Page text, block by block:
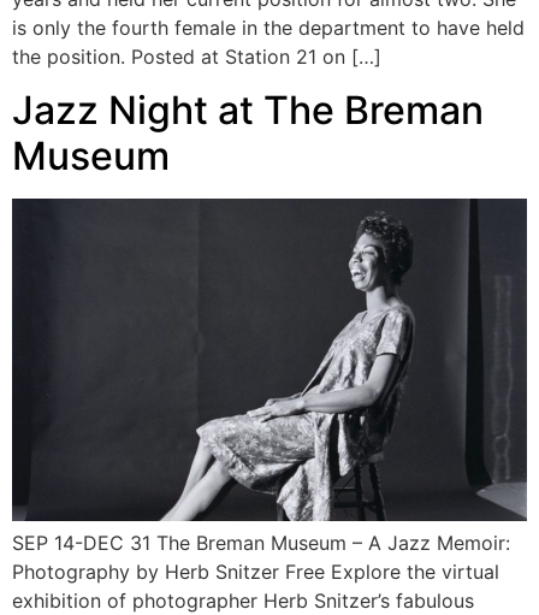
is only the fourth female in the department to have held
the position. Posted at Station 21 on […]
Jazz Night at The Breman
Museum
SEP 14-DEC 31 The Breman Museum – A Jazz Memoir:
Photography by Herb Snitzer Free Explore the virtual
exhibition of photographer Herb Snitzer’s fabulous